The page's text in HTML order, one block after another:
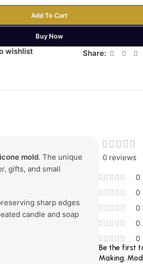
Add To Cart
Buy Now
wishlist Share:
mold. The unique
gifts, and small
sharp edges
candle and soap
0 reviews
0
0
0
0
0
Be the first
Making.